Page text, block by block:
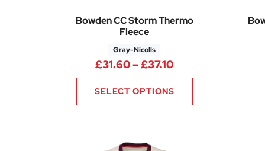
Bowden CC Storm Thermo
Fleece
Gray-Nicolls
£31.60–£37.10Price range:
SELECT OPTIONS